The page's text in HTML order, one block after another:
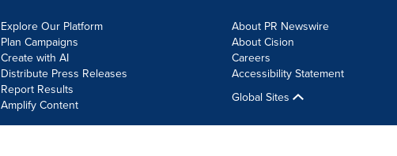
Explore Our Platform
Plan Campaigns
Create with AI
Distribute Press Releases
Report Results
Amplify Content
About PR Newswire
About Cision
Careers
Accessibility Statement
Global Sites